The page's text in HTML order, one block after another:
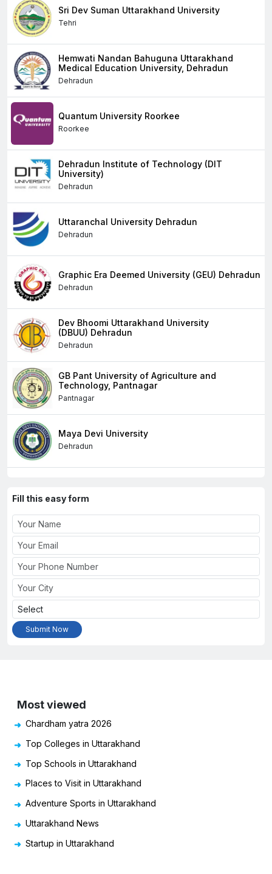
Sri Dev Suman Uttarakhand University
Tehri
Hemwati Nandan Bahuguna Uttarakhand
Medical Education University, Dehradun
Dehradun
Quantum University Roorkee
Roorkee
Dehradun Institute of Technology (DIT
University)
Dehradun
Uttaranchal University Dehradun
Dehradun
Graphic Era Deemed University (GEU) Dehradun
Dehradun
Dev Bhoomi Uttarakhand University
(DBUU) Dehradun
Dehradun
GB Pant University of Agriculture and
Technology, Pantnagar
Pantnagar
Maya Devi University
Dehradun
Fill this easy form
Most viewed
Chardham yatra 2026
Top Colleges in Uttarakhand
Top Schools in Uttarakhand
Places to Visit in Uttarakhand
Adventure Sports in Uttarakhand
Uttarakhand News
Startup in Uttarakhand